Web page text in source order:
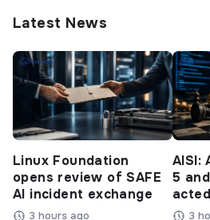
Latest News
Linux Foundation
opens review of SAFE
AI incident exchange
3 hours ago
AISI:
5
3